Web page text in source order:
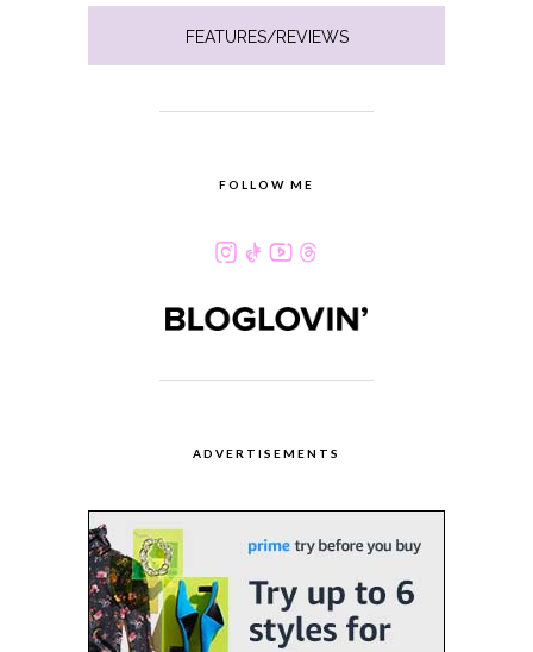
FEATURES/REVIEWS
FOLLOW ME
ADVERTISEMENTS